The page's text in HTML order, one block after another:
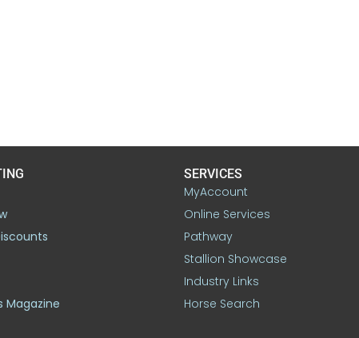
Magazine
SERVICES
MyAccount
Online Services
Pathway
Stallion Showcase
Industry Links
Horse Search